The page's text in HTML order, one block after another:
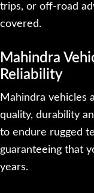
trips, or off-road
covered.
Mahindra
Reliability
Mahindra vehicles
quality, durability
to endure rugged
guaranteeing that
years.